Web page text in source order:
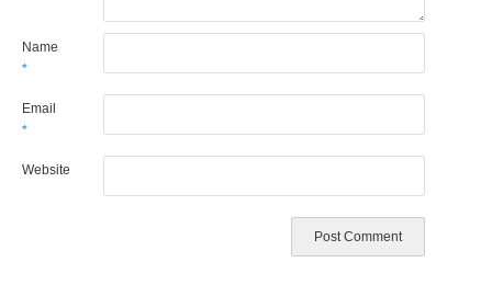
Name
*
Email
*
Website